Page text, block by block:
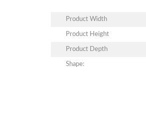
Product Width
Product Height
Product Depth
Shape: